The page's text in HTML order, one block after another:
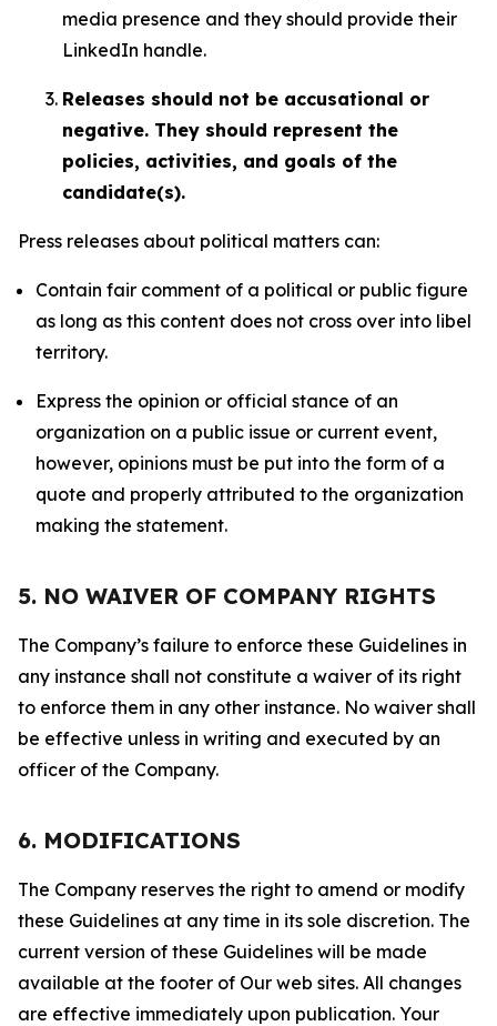
media presence and they should provide their
LinkedIn handle.
Releases should not be accusational or
negative. They should represent the
policies, activities, and goals of the
candidate(s).
Press releases about political matters can:
Contain fair comment of a political or public figure
as long as this content does not cross over into libel
territory.
Express the opinion or official stance of an
organization on a public issue or current event,
however, opinions must be put into the form of a
quote and properly attributed to the organization
making the statement.
5. NO WAIVER OF COMPANY RIGHTS
The Company’s failure to enforce these Guidelines in
any instance shall not constitute a waiver of its right
to enforce them in any other instance. No waiver shall
be effective unless in writing and executed by an
officer of the Company.
6. MODIFICATIONS
The Company reserves the right to amend or modify
these Guidelines at any time in its sole discretion. The
current version of these Guidelines will be made
available at the footer of Our web sites. All changes
are effective immediately upon publication. Your